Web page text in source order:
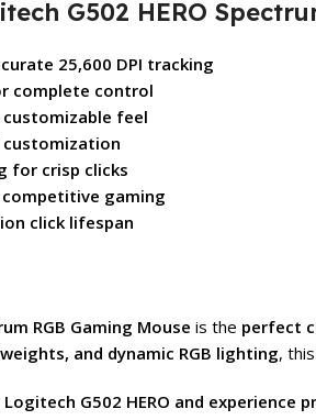
G502 HERO
25,600 DPI tracking
complete control
feel
customization
for crisp clicks
gaming
click lifespan
RGB Gaming Mouse is the perfect
and dynamic RGB lighting,
G502 HERO and experience